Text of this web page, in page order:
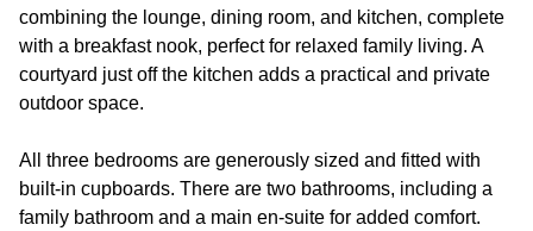
combining the lounge, dining room, and kitchen, complete
with a breakfast nook, perfect for relaxed family living. A
courtyard just off the kitchen adds a practical and private
outdoor space.
All three bedrooms are generously sized and fitted with
built-in cupboards. There are two bathrooms, including a
family bathroom and a main en-suite for added comfort.